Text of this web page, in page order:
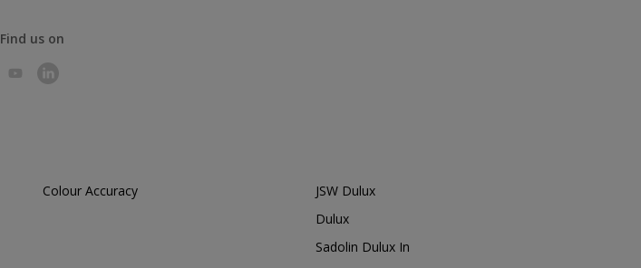
Find us on
Colour Accuracy
JSW Dulux
Dulux
Sadolin Dulux In